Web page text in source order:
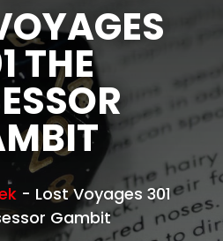
THE
- Lost Voyages 301
Gambit